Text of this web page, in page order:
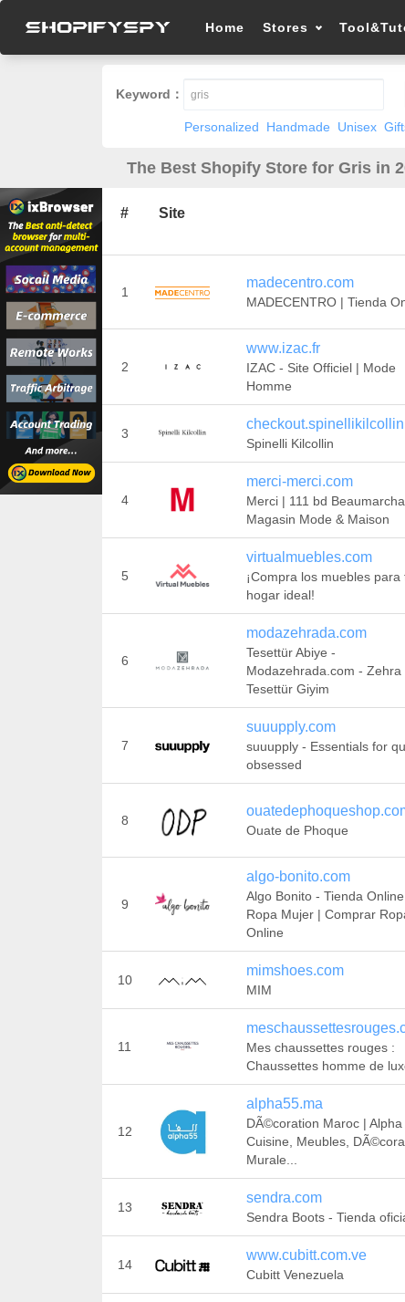
Home Stores
Keyword：
Personalized Handmade Unisex
The Best Shopify Store for Gris in
# Site
1
madecentro.com
MADECENTRO | Tienda
2
www.izac.fr
IZAC - Site Officiel | Mode
Homme
3
Spinelli Kilcollin
4
merci-merci.com
Merci | 111 bd
Magasin Mode & Maison
5
virtualmuebles.com
¡Compra los muebles para
hogar ideal!
6
modazehrada.com
Tesettür Abiye -
Modazehrada.com - Zehra
Tesettür Giyim
7
suuupply.com
suuupply - Essentials for
obsessed
8
Ouate de Phoque
9
algo-bonito.com
Algo Bonito - Tienda Online
Ropa Mujer | Comprar
Online
10
mimshoes.com
MIM
11
Mes chaussettes rouges :
Chaussettes homme de
12
alpha55.ma
DÃ©coration Maroc | Alpha
Cuisine, Meubles,
Murale...
13
sendra.com
Sendra Boots - Tienda
14
www.cubitt.com.ve
Cubitt Venezuela